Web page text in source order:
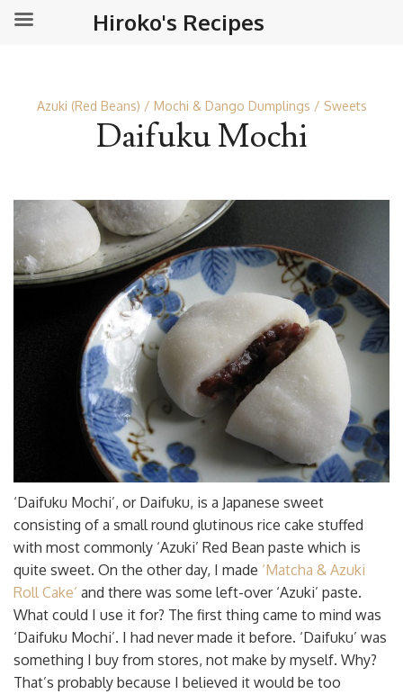
Azuki (Red Beans) Mochi & Dango Dumplings Sweets
Daifuku Mochi
‘Daifuku Mochi’, or Daifuku, is a Japanese sweet
consisting of a small round glutinous rice cake stuffed
with most commonly ‘Azuki’ Red Bean paste which is
quite sweet. On the other day, I made ‘Matcha & Azuki
Roll Cake’ and there was some left-over ‘Azuki’ paste.
What could I use it for? The first thing came to mind was
‘Daifuku Mochi’. I had never made it before. ‘Daifuku’ was
something I buy from stores, not make by myself. Why?
That’s probably because I believed it would be too
Hiroko's Recipes